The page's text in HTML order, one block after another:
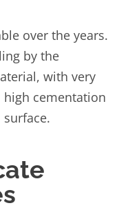
over the years.
by the
with very
cementation